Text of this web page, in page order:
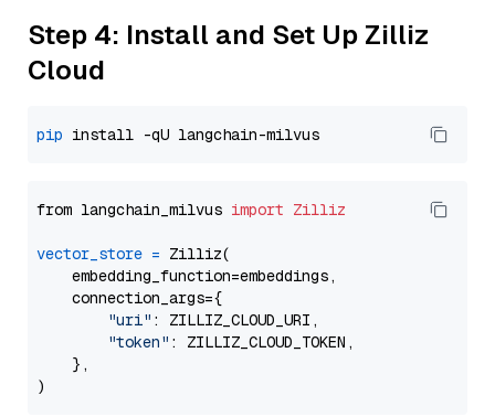
Step 4: Install and Set Up Zilliz
Cloud
pip
from langchain_milvus import Zilliz
vector_store = Zilliz(
    embedding_function=embeddings,
    connection_args={
"uri" : ZILLIZ_CLOUD_URI,
"token" : ZILLIZ_CLOUD_TOKEN,
    },